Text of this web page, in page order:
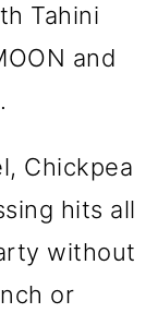
Tahini
and
Chickpea
hits all
without
or